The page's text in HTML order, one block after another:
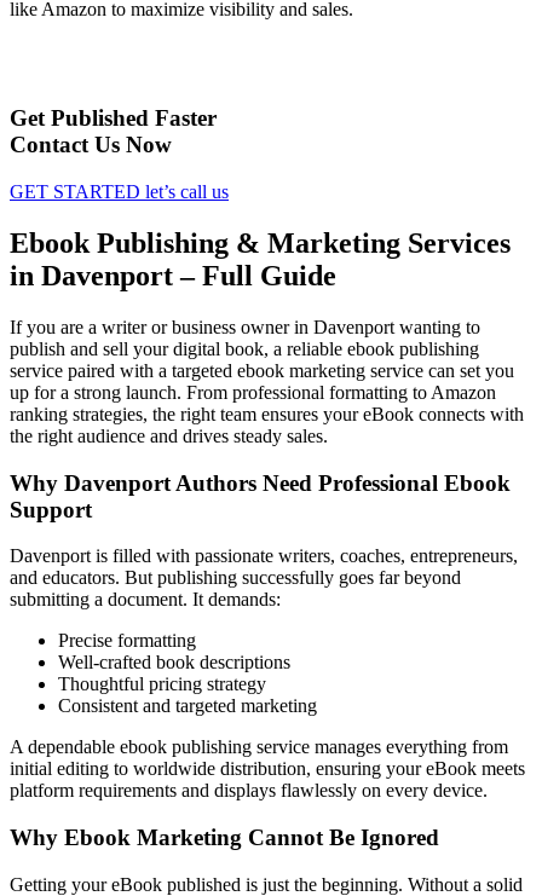
like Amazon to maximize visibility and sales.
Get Published Faster
Contact Us Now
GET STARTED let’s call us
Ebook Publishing & Marketing Services
in Davenport – Full Guide
If you are a writer or business owner in Davenport wanting to
publish and sell your digital book, a reliable ebook publishing
service paired with a targeted ebook marketing service can set you
up for a strong launch. From professional formatting to Amazon
ranking strategies, the right team ensures your eBook connects with
the right audience and drives steady sales.
Why Davenport Authors Need Professional Ebook
Support
Davenport is filled with passionate writers, coaches, entrepreneurs,
and educators. But publishing successfully goes far beyond
submitting a document. It demands:
Precise formatting
Well-crafted book descriptions
Thoughtful pricing strategy
Consistent and targeted marketing
A dependable ebook publishing service manages everything from
initial editing to worldwide distribution, ensuring your eBook meets
platform requirements and displays flawlessly on every device.
Why Ebook Marketing Cannot Be Ignored
Getting your eBook published is just the beginning. Without a solid